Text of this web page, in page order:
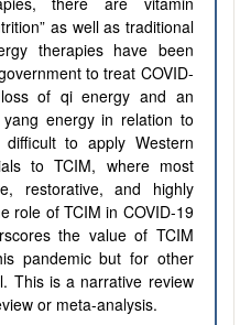
as well as traditional
therapies have been
to treat COVID-
of qi energy and an
energy in relation to
to apply Western
to TCIM, where most
restorative, and highly
role of TCIM in COVID-19
the value of TCIM
pandemic but for other
This is a narrative review
or meta-analysis.